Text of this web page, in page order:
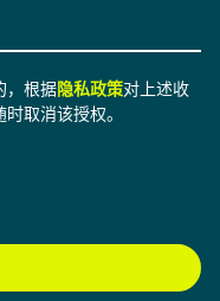
，根据隐私政策对上述收
取消该授权。